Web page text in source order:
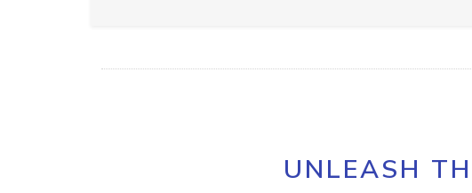
UNLEASH